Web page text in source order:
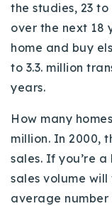
the studies, 23
over the next 18
home and buy
to 3.3. million
years.
How many
million. In 2000,
sales. If you’re
sales volume
average